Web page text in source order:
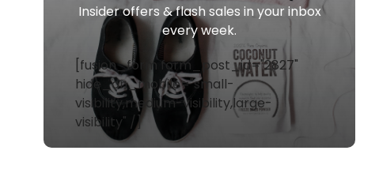
Insider offers & flash sales in your inbox
every week.
[fusion_form form_post_id="2827"
hide_on_mobile="small-
visibility,medium-visibility,large-
visibility" /]